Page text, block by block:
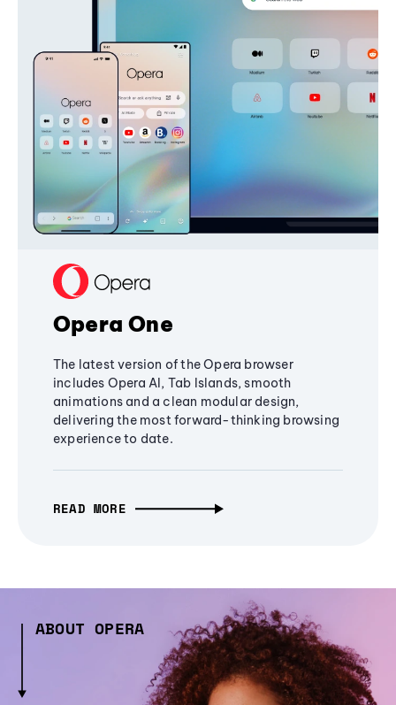
Opera One
The latest version of the Opera browser
includes Opera AI, Tab Islands, smooth
animations and a clean modular design,
delivering the most forward-thinking browsing
experience to date.
READ MORE
ABOUT OPERA